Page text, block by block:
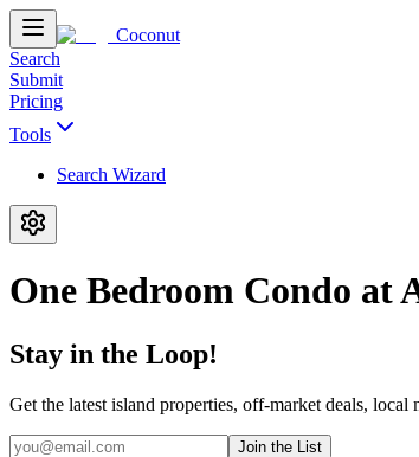
Coconut
Search
Submit
Pricing
Tools
Search Wizard
One Bedroom Condo at
Stay in the Loop!
Get the latest island properties, off-market deals,
Join the List